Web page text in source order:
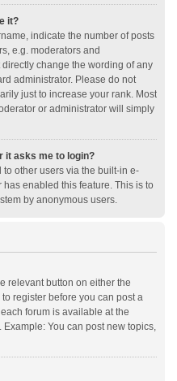
it?
indicate the number of posts
e.g. moderators and
change the wording of any
administrator. Please do not
just to increase your rank. Most
or administrator will simply
it asks me to login?
other users via the built-in e-
enabled this feature. This is to
by anonymous users.
relevant button on either the
register before you can post a
forum is available at the
You can post new topics,